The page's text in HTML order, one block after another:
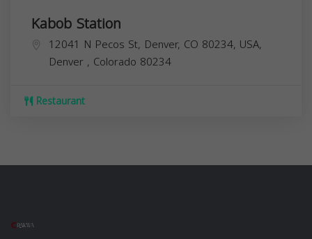
Kabob Station
12041 N Pecos St, Denver, CO 80234, USA,
Denver , Colorado 80234
Restaurant